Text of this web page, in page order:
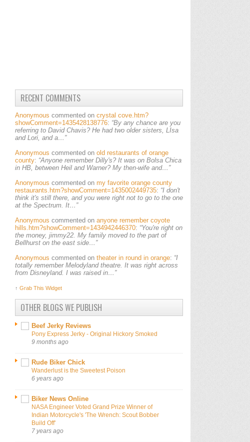
RECENT COMMENTS
Anonymous commented on crystal cove.htm?
showComment=1435428138776: “By any chance are you
referring to David Chavis? He had two older sisters, LIsa
and Lori, and a…”
Anonymous commented on old restaurants of orange
county: “Anyone remember Dilly's? It was on Bolsa Chica
in HB, between Heil and Warner? My then-wife and…”
Anonymous commented on my favorite orange county
restaurants.htm?showComment=1435002449735: “I don't
think it's still there, and you were right not to go to the one
at the Spectrum. It…”
Anonymous commented on anyone remember coyote
hills.htm?showComment=1434942446370: “You're right on
the money, jimmy22. My family moved to the part of
Bellhurst on the east side…”
Anonymous commented on theater in round in orange: “I
totally remember Melodyland theatre. It was right across
from Disneyland. I was raised in…”
↑ Grab This Widget
OTHER BLOGS WE PUBLISH
Beef Jerky Reviews
Pony Express Jerky - Original Hickory Smoked
9 months ago
Rude Biker Chick
Wanderlust is the Sweetest Poison
6 years ago
Biker News Online
NASA Engineer Voted Grand Prize Winner of
Indian Motorcycle's 'The Wrench: Scout Bobber
Build Off'
7 years ago